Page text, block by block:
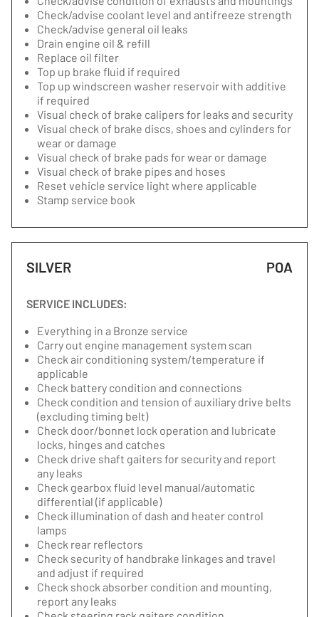
Check/advise coolant level and antifreeze strength
Check/advise general oil leaks
Drain engine oil & refill
Replace oil filter
Top up brake fluid if required
Top up windscreen washer reservoir with additive
if required
Visual check of brake calipers for leaks and security
Visual check of brake discs, shoes and cylinders for
wear or damage
Visual check of brake pads for wear or damage
Visual check of brake pipes and hoses
Reset vehicle service light where applicable
Stamp service book
SILVER POA
SERVICE INCLUDES:
Everything in a Bronze service
Carry out engine management system scan
Check air conditioning system/temperature if
applicable
Check battery condition and connections
Check condition and tension of auxiliary drive belts
(excluding timing belt)
Check door/bonnet lock operation and lubricate
locks, hinges and catches
Check drive shaft gaiters for security and report
any leaks
Check gearbox fluid level manual/automatic
differential (if applicable)
Check illumination of dash and heater control
lamps
Check rear reflectors
Check security of handbrake linkages and travel
and adjust if required
Check shock absorber condition and mounting,
report any leaks